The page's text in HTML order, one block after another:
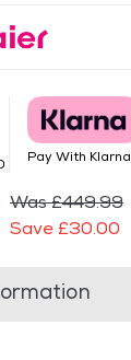
Pay With Klarna
Was £449.99
Save £30.00